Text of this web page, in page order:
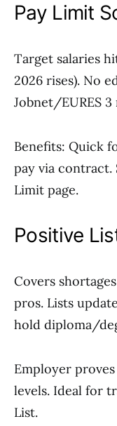
Pay Limit
Target salaries
2026 rises). No
Jobnet/EURES
Benefits: Quick
pay via contract.
Limit page.
Positive
Covers
pros. Lists
hold diploma/
Employer
levels. Ideal for
List.